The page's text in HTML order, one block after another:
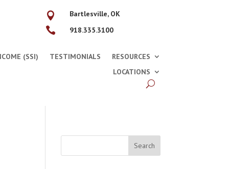
 Bartlesville, OK
 918.335.3100
(SSI) TESTIMONIALS
RESOURCES
LOCATIONS